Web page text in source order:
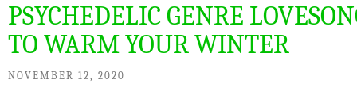
PSYCHEDELIC GENRE
TO WARM YOUR WINTER
NOVEMBER 12, 2020